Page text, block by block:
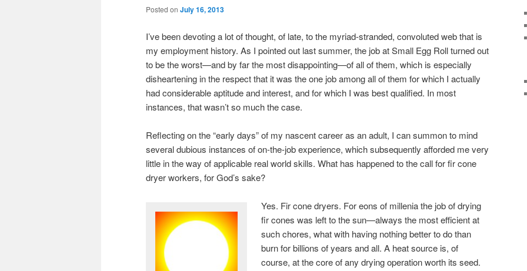
Posted on July 16, 2013
I’ve been devoting a lot of thought, of late, to the myriad-stranded, convoluted web that is
my employment history. As I pointed out last summer, the job at Small Egg Roll turned out
to be the worst—and by far the most disappointing—of all of them, which is especially
disheartening in the respect that it was the one job among all of them for which I actually
had considerable aptitude and interest, and for which I was best qualified. In most
instances, that wasn’t so much the case.
Reflecting on the “early days” of my nascent career as an adult, I can summon to mind
several dubious instances of on-the-job experience, which subsequently afforded me very
little in the way of applicable real world skills. What has happened to the call for fir cone
dryer workers, for God’s sake?
Yes. Fir cone dryers. For eons of millenia the job of drying
fir cones was left to the sun—always the most efficient at
such chores, what with having nothing better to do than
burn for billions of years and all. A heat source is, of
course, at the core of any drying operation worth its seed.